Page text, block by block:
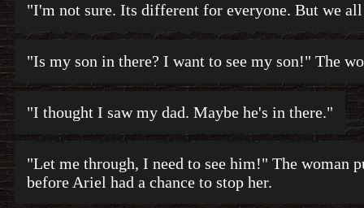
"I'm not sure. Its different for everyone. But we all
"Is my son in there? I want to see my son!" The
"I thought I saw my dad. Maybe he's in there."
"Let me through, I need to see him!" The woman
before Ariel had a chance to stop her.